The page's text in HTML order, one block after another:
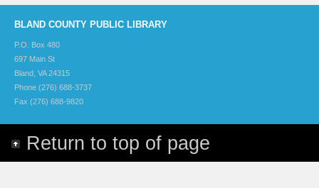
BLAND COUNTY PUBLIC LIBRARY
P.O. Box 480
697 Main St
Bland, VA 24315
Phone (276) 688-3737
Fax (276) 688-9820
Return to top of page